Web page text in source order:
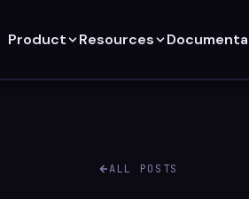
Product Resources
ALL POSTS